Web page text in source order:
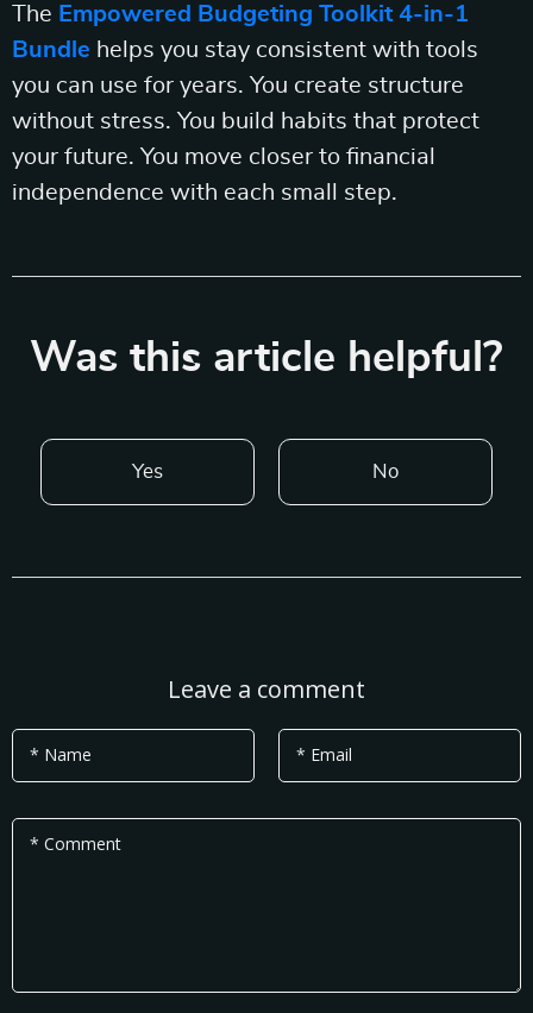
The Empowered Budgeting Toolkit 4-in-1
Bundle helps you stay consistent with tools
you can use for years. You create structure
without stress. You build habits that protect
your future. You move closer to financial
independence with each small step.
Was this article helpful?
Yes No
Leave a comment
* Name * Email
* Comment